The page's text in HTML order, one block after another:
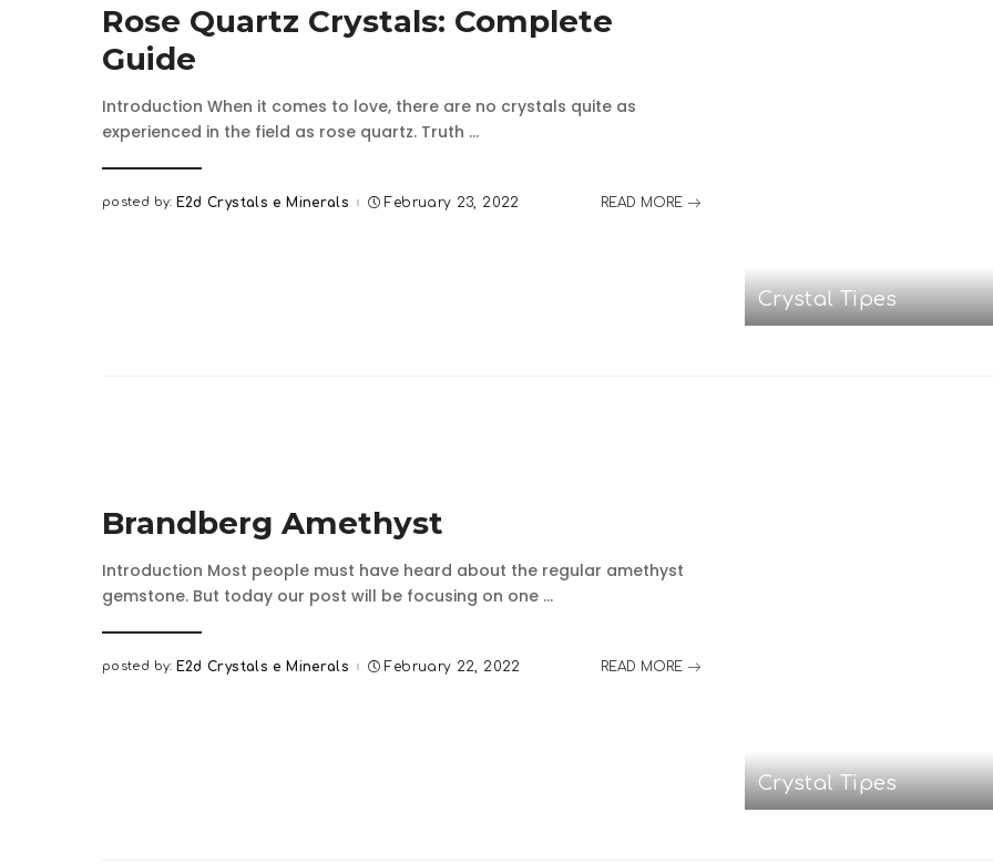
Crystal Tipes
Rose Quartz Crystals: Complete
Guide
Introduction When it comes to love, there are no crystals quite as
experienced in the field as rose quartz. Truth ...
Posted
posted by: E2d Crystals e Minerals February 23, 2022 READ MORE
Crystal Tipes
Brandberg Amethyst
Introduction Most people must have heard about the regular amethyst
gemstone. But today our post will be focusing on one ...
Posted
posted by: E2d Crystals e Minerals February 22, 2022 READ MORE